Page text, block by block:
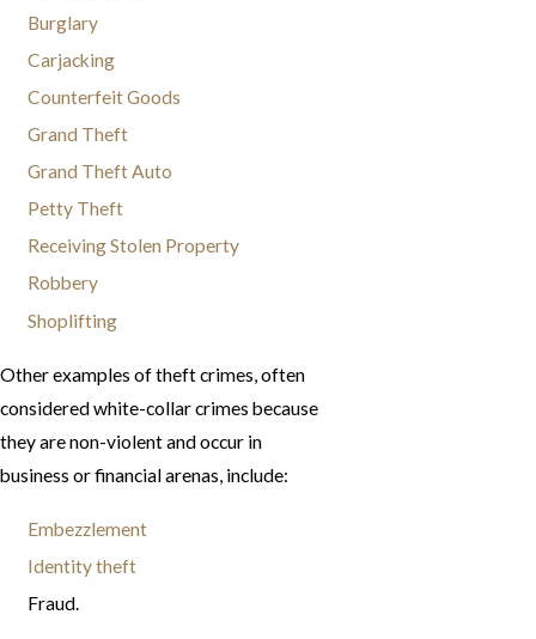
Burglary
Carjacking
Counterfeit Goods
Grand Theft
Grand Theft Auto
Petty Theft
Receiving Stolen Property
Robbery
Shoplifting
Other examples of theft crimes, often
considered white-collar crimes because
they are non-violent and occur in
business or financial arenas, include:
Embezzlement
Identity theft
Fraud.